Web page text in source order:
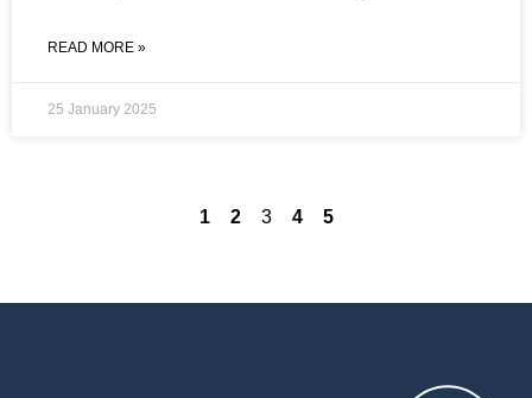
READ MORE »
25 January 2025
1 2 3 4 5